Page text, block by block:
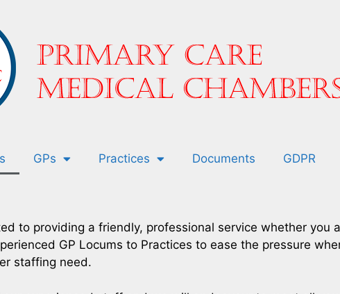
GPs Practices Documents GDPR
to providing a friendly, professional service whether you
GP Locums to Practices to ease the pressure
staffing need.